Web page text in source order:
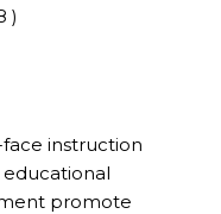
)
instruction
educational
promote